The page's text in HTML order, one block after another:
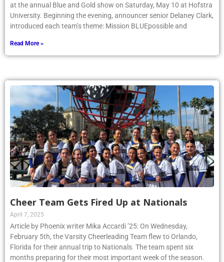
at the annual Blue and Gold show on Saturday, May 10 at Hofstra
University. Beginning the evening, announcer senior Delaney Clark,
introduced each team’s theme: Mission BLUEpossible and
Read More »
Cheer Team Gets Fired Up at Nationals
April 7, 2025
Article by Phoenix writer Mika Accardi ’25: On Wednesday,
February 5th, the Varsity Cheerleading Team flew to Orlando,
Florida for their annual trip to Nationals. The team spent six
months preparing for their most important week of the season.